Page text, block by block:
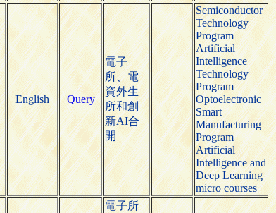
English Query
電子
所、電
資外生
所和創
新AI合
開
Semiconductor
Technology
Program
Artificial
Intelligence
Technology
Program
Optoelectronic
Smart
Manufacturing
Program
Artificial
Intelligence and
Deep Learning
micro courses
電子所